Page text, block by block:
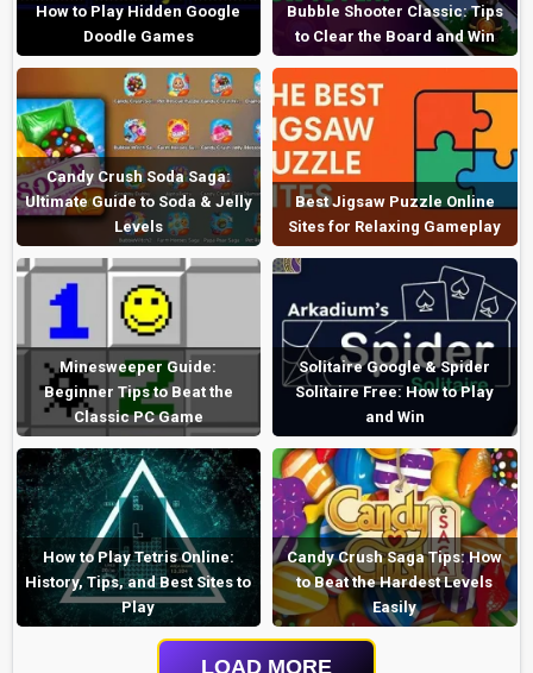
How to Play Hidden Google
Doodle Games
Bubble Shooter Classic: Tips
to Clear the Board and Win
Candy Crush Soda Saga:
Ultimate Guide to Soda & Jelly
Levels
Best Jigsaw Puzzle Online
Sites for Relaxing Gameplay
Minesweeper Guide:
Beginner Tips to Beat the
Classic PC Game
Solitaire Google & Spider
Solitaire Free: How to Play
and Win
How to Play Tetris Online:
History, Tips, and Best Sites to
Play
Candy Crush Saga Tips: How
to Beat the Hardest Levels
Easily
LOAD MORE